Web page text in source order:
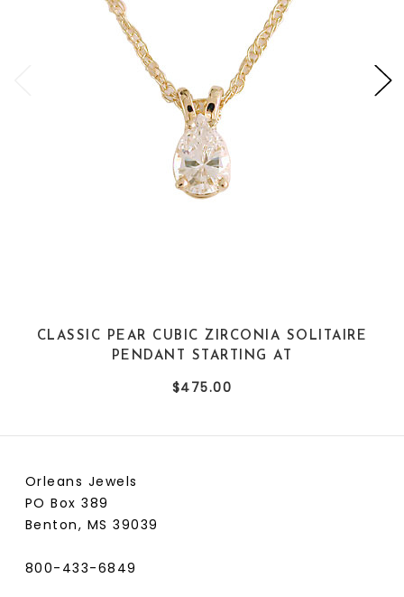
CLASSIC PEAR CUBIC ZIRCONIA SOLITAIRE
PENDANT STARTING AT
$475.00
Orleans Jewels
PO Box 389
Benton, MS 39039
800-433-6849